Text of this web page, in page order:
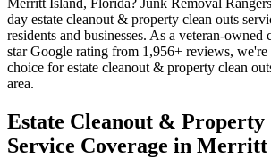
day estate cleanout & property clean outs
residents and businesses. As a veteran-
star Google rating from 1,956+ reviews, we're
choice for estate cleanout & property clean
area.
Estate Cleanout & Property
Service Coverage in Merritt